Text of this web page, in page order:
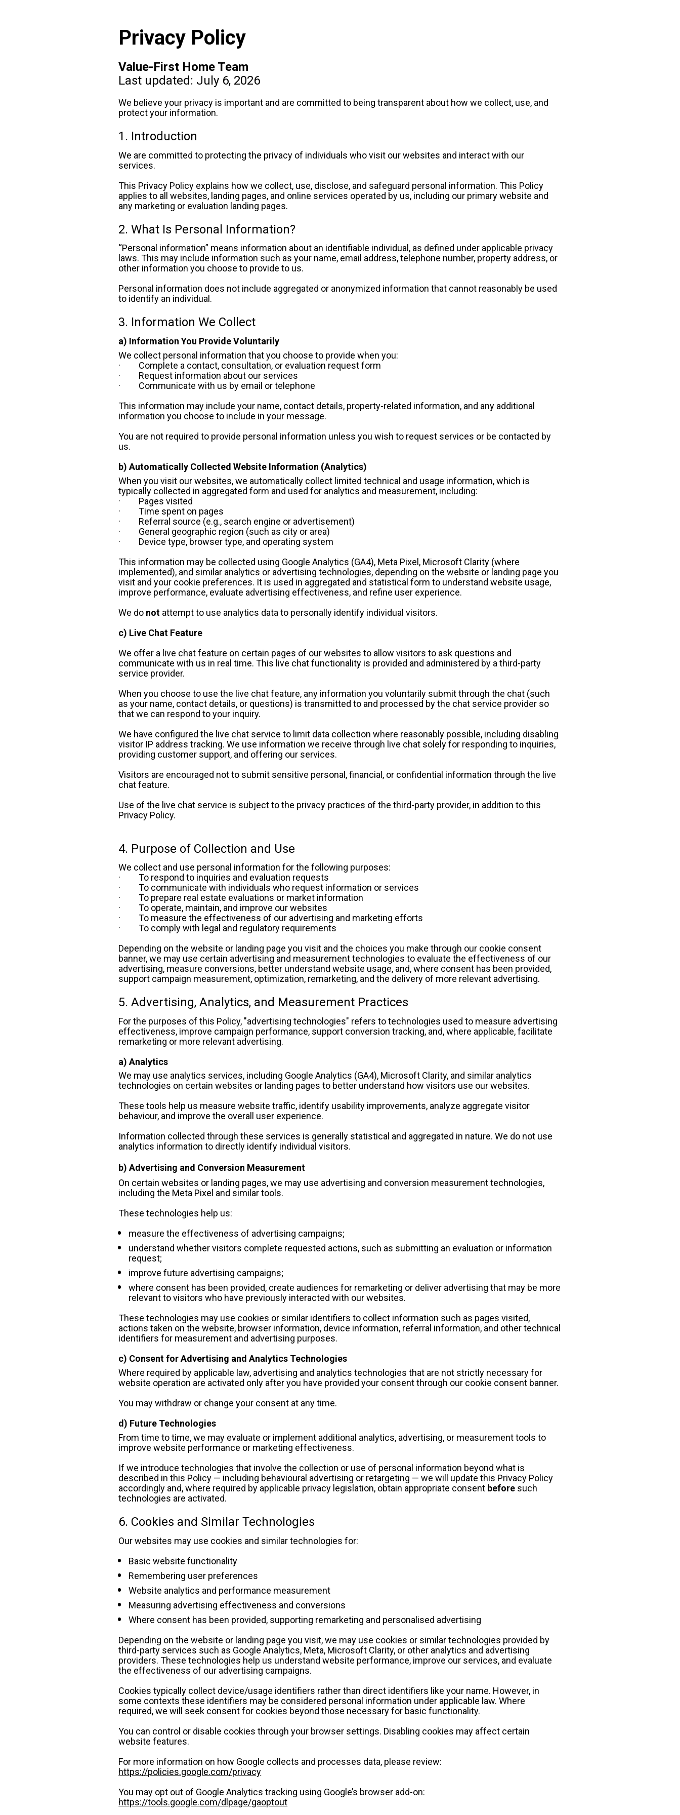
Privacy Policy
Value-First Home Team
Last updated: July 6, 2026
We believe your privacy is important and are committed to being transparent about how we collect, use, and
protect your information.
1. Introduction
We are committed to protecting the privacy of individuals who visit our websites and interact with our
services.
This Privacy Policy explains how we collect, use, disclose, and safeguard personal information. This Policy
applies to all websites, landing pages, and online services operated by us, including our primary website and
any marketing or evaluation landing pages.
2. What Is Personal Information?
“Personal information” means information about an identifiable individual, as defined under applicable privacy
laws. This may include information such as your name, email address, telephone number, property address, or
other information you choose to provide to us.
Personal information does not include aggregated or anonymized information that cannot reasonably be used
to identify an individual.
3. Information We Collect
a) Information You Provide Voluntarily
We collect personal information that you choose to provide when you:
·         Complete a contact, consultation, or evaluation request form
·         Request information about our services
·         Communicate with us by email or telephone
This information may include your name, contact details, property-related information, and any additional
information you choose to include in your message.
You are not required to provide personal information unless you wish to request services or be contacted by
us.
b) Automatically Collected Website Information (Analytics)
When you visit our websites, we automatically collect limited technical and usage information, which is
typically collected in aggregated form and used for analytics and measurement, including:
·         Pages visited
·         Time spent on pages
·         Referral source (e.g., search engine or advertisement)
·         General geographic region (such as city or area)
·         Device type, browser type, and operating system
This information may be collected using Google Analytics (GA4), Meta Pixel, Microsoft Clarity (where
implemented), and similar analytics or advertising technologies, depending on the website or landing page you
visit and your cookie preferences. It is used in aggregated and statistical form to understand website usage,
improve performance, evaluate advertising effectiveness, and refine user experience.
We do not attempt to use analytics data to personally identify individual visitors.
c) Live Chat Feature
We offer a live chat feature on certain pages of our websites to allow visitors to ask questions and
communicate with us in real time. This live chat functionality is provided and administered by a third-party
service provider.
When you choose to use the live chat feature, any information you voluntarily submit through the chat (such
as your name, contact details, or questions) is transmitted to and processed by the chat service provider so
that we can respond to your inquiry.
We have configured the live chat service to limit data collection where reasonably possible, including disabling
visitor IP address tracking. We use information we receive through live chat solely for responding to inquiries,
providing customer support, and offering our services.
Visitors are encouraged not to submit sensitive personal, financial, or confidential information through the live
chat feature.
Use of the live chat service is subject to the privacy practices of the third-party provider, in addition to this
Privacy Policy.
4. Purpose of Collection and Use
We collect and use personal information for the following purposes:
·         To respond to inquiries and evaluation requests
·         To communicate with individuals who request information or services
·         To prepare real estate evaluations or market information
·         To operate, maintain, and improve our websites
·         To measure the effectiveness of our advertising and marketing efforts
·         To comply with legal and regulatory requirements
Depending on the website or landing page you visit and the choices you make through our cookie consent
banner, we may use certain advertising and measurement technologies to evaluate the effectiveness of our
advertising, measure conversions, better understand website usage, and, where consent has been provided,
support campaign measurement, optimization, remarketing, and the delivery of more relevant advertising.
5. Advertising, Analytics, and Measurement Practices
For the purposes of this Policy, "advertising technologies" refers to technologies used to measure advertising
effectiveness, improve campaign performance, support conversion tracking, and, where applicable, facilitate
remarketing or more relevant advertising.
a) Analytics
We may use analytics services, including Google Analytics (GA4), Microsoft Clarity, and similar analytics
technologies on certain websites or landing pages to better understand how visitors use our websites.
These tools help us measure website traffic, identify usability improvements, analyze aggregate visitor
behaviour, and improve the overall user experience.
Information collected through these services is generally statistical and aggregated in nature. We do not use
analytics information to directly identify individual visitors.
b) Advertising and Conversion Measurement
On certain websites or landing pages, we may use advertising and conversion measurement technologies,
including the Meta Pixel and similar tools.
These technologies help us:
measure the effectiveness of advertising campaigns;
understand whether visitors complete requested actions, such as submitting an evaluation or information
request;
improve future advertising campaigns;
where consent has been provided, create audiences for remarketing or deliver advertising that may be more
relevant to visitors who have previously interacted with our websites.
These technologies may use cookies or similar identifiers to collect information such as pages visited,
actions taken on the website, browser information, device information, referral information, and other technical
identifiers for measurement and advertising purposes.
c) Consent for Advertising and Analytics Technologies
Where required by applicable law, advertising and analytics technologies that are not strictly necessary for
website operation are activated only after you have provided your consent through our cookie consent banner.
You may withdraw or change your consent at any time.
d) Future Technologies
From time to time, we may evaluate or implement additional analytics, advertising, or measurement tools to
improve website performance or marketing effectiveness.
If we introduce technologies that involve the collection or use of personal information beyond what is
described in this Policy — including behavioural advertising or retargeting — we will update this Privacy Policy
accordingly and, where required by applicable privacy legislation, obtain appropriate consent before such
technologies are activated.
6. Cookies and Similar Technologies
Our websites may use cookies and similar technologies for:
Basic website functionality
Remembering user preferences
Website analytics and performance measurement
Measuring advertising effectiveness and conversions
Where consent has been provided, supporting remarketing and personalised advertising
Depending on the website or landing page you visit, we may use cookies or similar technologies provided by
third-party services such as Google Analytics, Meta, Microsoft Clarity, or other analytics and advertising
providers. These technologies help us understand website performance, improve our services, and evaluate
the effectiveness of our advertising campaigns.
Cookies typically collect device/usage identifiers rather than direct identifiers like your name. However, in
some contexts these identifiers may be considered personal information under applicable law. Where
required, we will seek consent for cookies beyond those necessary for basic functionality.
You can control or disable cookies through your browser settings. Disabling cookies may affect certain
website features.
For more information on how Google collects and processes data, please review:
https://policies.google.com/privacy
You may opt out of Google Analytics tracking using Google’s browser add-on:
https://tools.google.com/dlpage/gaoptout